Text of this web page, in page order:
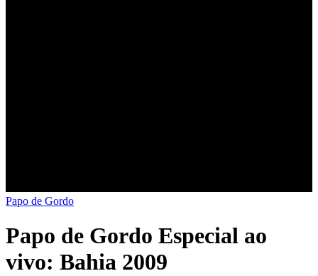
Papo de Gordo
Papo de Gordo Especial ao
vivo: Bahia 2009